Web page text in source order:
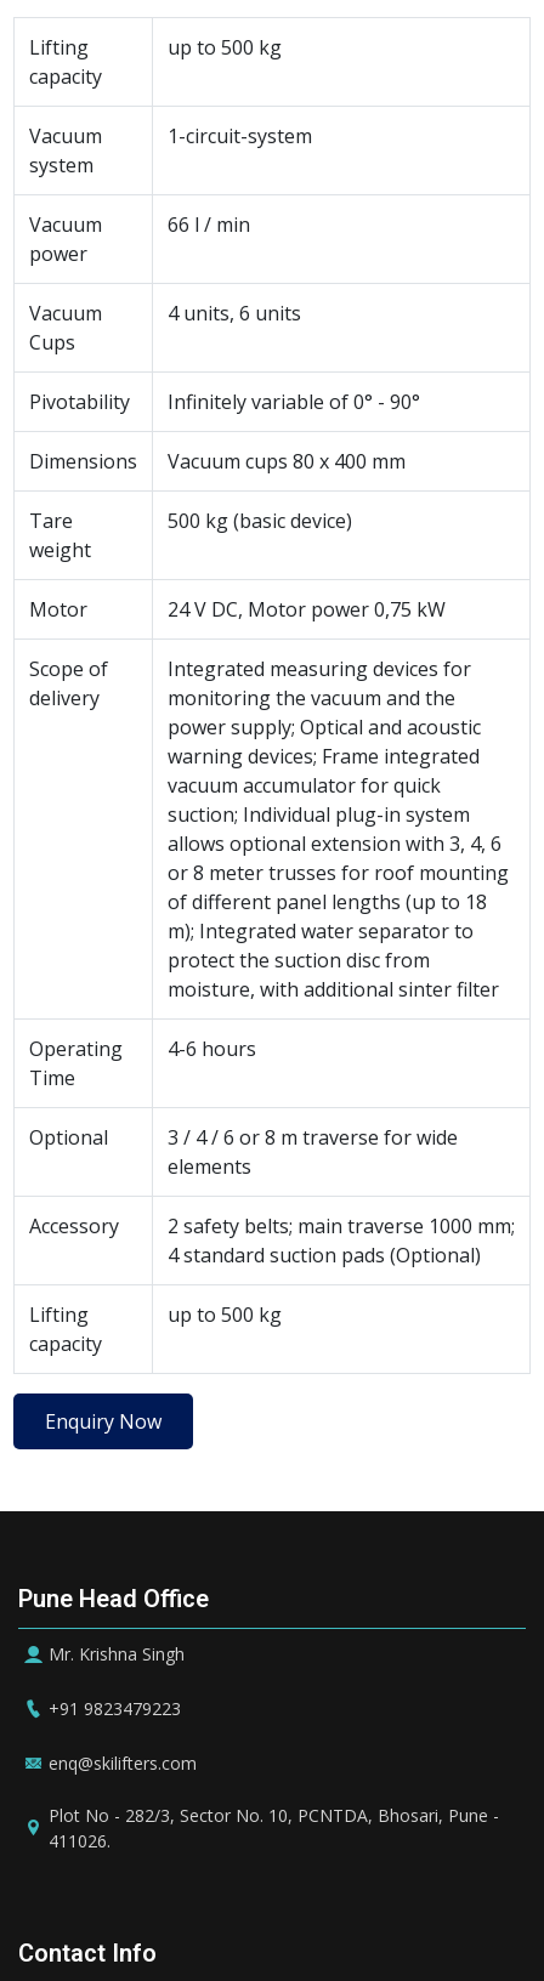
Lifting
capacity
up to 500 kg
Vacuum
system
1-circuit-system
Vacuum
power
66 l / min
Vacuum
Cups
4 units, 6 units
Pivotability Infinitely variable of 0° - 90°
Dimensions Vacuum cups 80 x 400 mm
Tare
weight
500 kg (basic device)
Motor 24 V DC, Motor power 0,75 kW
Scope of
delivery
Integrated measuring devices for
monitoring the vacuum and the
power supply; Optical and acoustic
warning devices; Frame integrated
vacuum accumulator for quick
suction; Individual plug-in system
allows optional extension with 3, 4, 6
or 8 meter trusses for roof mounting
of different panel lengths (up to 18
m); Integrated water separator to
protect the suction disc from
moisture, with additional sinter filter
Operating
Time
4-6 hours
Optional
3 / 4 / 6 or 8 m traverse for wide
elements
Accessory
2 safety belts; main traverse 1000 mm;
4 standard suction pads (Optional)
Lifting
capacity
up to 500 kg
Enquiry Now
Pune Head Office
Mr. Krishna Singh
+91 9823479223
enq@skilifters.com
Plot No - 282/3, Sector No. 10, PCNTDA, Bhosari, Pune -
411026.
Contact Info